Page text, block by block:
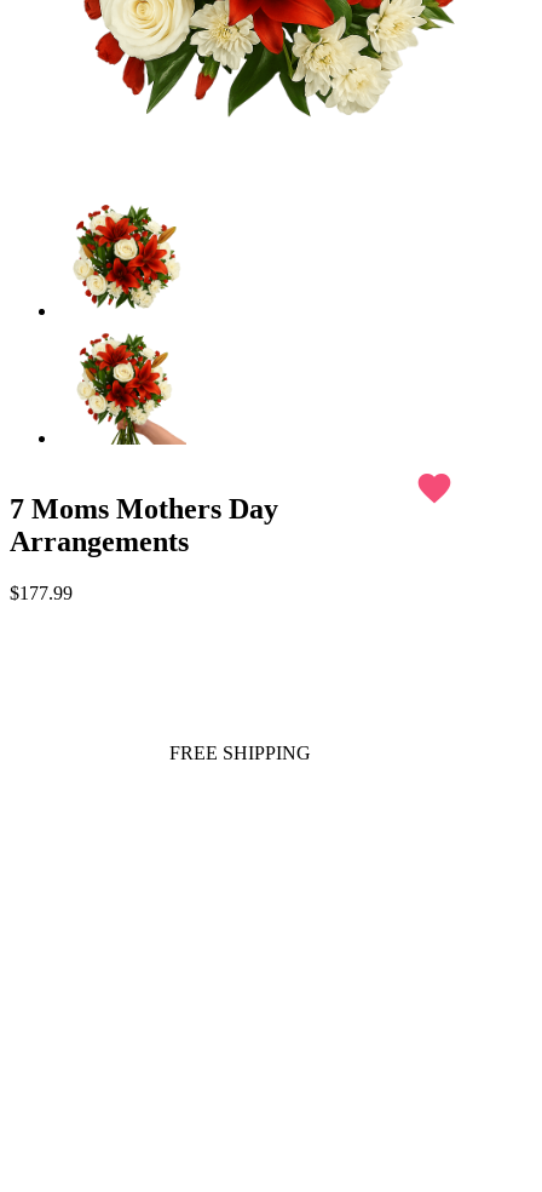
7 Moms Mothers Day
Arrangements
favorite
$177.99
FREE SHIPPING